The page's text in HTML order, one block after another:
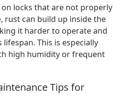
locks that are not properly
rust can build up inside the
it harder to operate and
This is especially
high humidity or frequent
Tips for